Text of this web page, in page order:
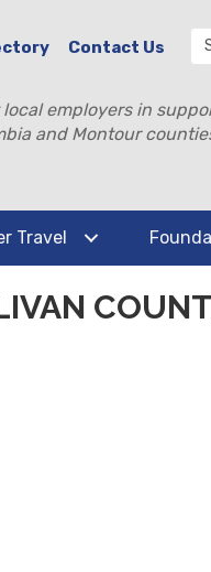
Contact Us
employers in
and Montour
Travel